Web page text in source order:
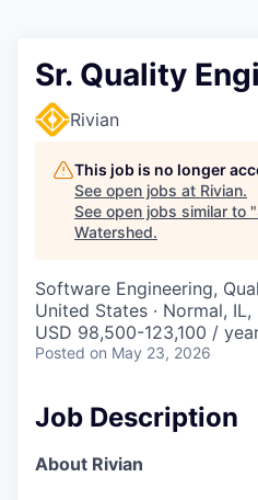
Sr. Quality
Rivian
This job is no longer
See open jobs at Rivian.
See open jobs similar to "
Watershed.
Software Engineering,
United States · Normal, IL,
USD 98,500-123,100 /
Posted on May 23, 2026
Job Description
About Rivian